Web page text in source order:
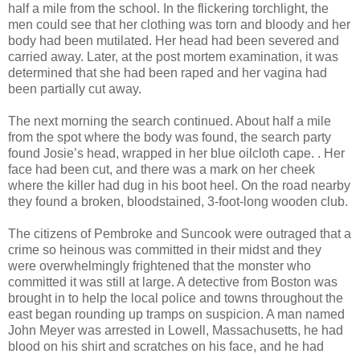
half a mile from the school. In the flickering torchlight, the
men could see that her clothing was torn and bloody and her
body had been mutilated. Her head had been severed and
carried away. Later, at the post mortem examination, it was
determined that she had been raped and her vagina had
been partially cut away.
The next morning the search continued. About half a mile
from the spot where the body was found, the search party
found Josie’s head, wrapped in her blue oilcloth cape. . Her
face had been cut, and there was a mark on her cheek
where the killer had dug in his boot heel. On the road nearby
they found a broken, bloodstained, 3-foot-long wooden club.
The citizens of Pembroke and Suncook were outraged that a
crime so heinous was committed in their midst and they
were overwhelmingly frightened that the monster who
committed it was still at large. A detective from Boston was
brought in to help the local police and towns throughout the
east began rounding up tramps on suspicion. A man named
John Meyer was arrested in Lowell, Massachusetts, he had
blood on his shirt and scratches on his face, and he had